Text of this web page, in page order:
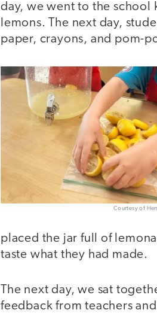
day, we went to the
lemons. The next day,
paper, crayons, and pom-
Courtesy of
placed the jar full of
taste what they had made.
The next day, we sat
feedback from teachers